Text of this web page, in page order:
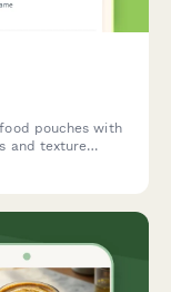
pouches with
and texture